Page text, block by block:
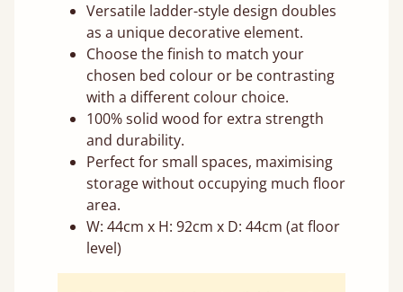
Versatile ladder-style design doubles
as a unique decorative element.
Choose the finish to match your
chosen bed colour or be contrasting
with a different colour choice.
100% solid wood for extra strength
and durability.
Perfect for small spaces, maximising
storage without occupying much floor
area.
W: 44cm x H: 92cm x D: 44cm (at floor
level)